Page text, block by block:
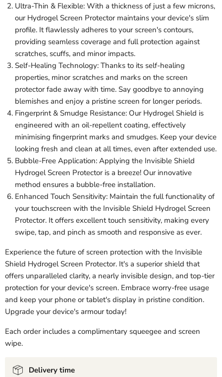
Ultra-Thin & Flexible: With a thickness of just a few microns,
our Hydrogel Screen Protector maintains your device's slim
profile. It flawlessly adheres to your screen's contours,
providing seamless coverage and full protection against
scratches, scuffs, and minor impacts.
Self-Healing Technology: Thanks to its self-healing
properties, minor scratches and marks on the screen
protector fade away with time. Say goodbye to annoying
blemishes and enjoy a pristine screen for longer periods.
Fingerprint & Smudge Resistance: Our Hydrogel Shield is
engineered with an oil-repellent coating, effectively
minimising fingerprint marks and smudges. Keep your device
looking fresh and clean at all times, even after extended use.
Bubble-Free Application: Applying the Invisible Shield
Hydrogel Screen Protector is a breeze! Our innovative
method ensures a bubble-free installation.
Enhanced Touch Sensitivity: Maintain the full functionality of
your touchscreen with the Invisible Shield Hydrogel Screen
Protector. It offers excellent touch sensitivity, making every
swipe, tap, and pinch as smooth and responsive as ever.
Experience the future of screen protection with the Invisible
Shield Hydrogel Screen Protector. It's a superior shield that
offers unparalleled clarity, a nearly invisible design, and top-tier
protection for your device's screen. Embrace worry-free usage
and keep your phone or tablet's display in pristine condition.
Upgrade your device's armour today!
Each order includes a complimentary squeegee and screen
wipe.
Delivery time